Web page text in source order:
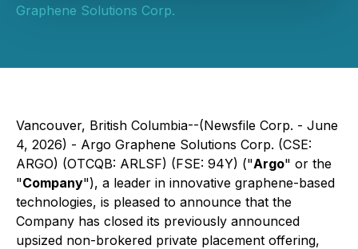
Graphene Solutions Corp.
Vancouver, British Columbia--(Newsfile Corp. - June
4, 2026) - Argo Graphene Solutions Corp. (CSE:
ARGO) (OTCQB: ARLSF) (FSE: 94Y) ("Argo" or the
"Company"), a leader in innovative graphene-based
technologies, is pleased to announce that the
Company has closed its previously announced
upsized non-brokered private placement offering,